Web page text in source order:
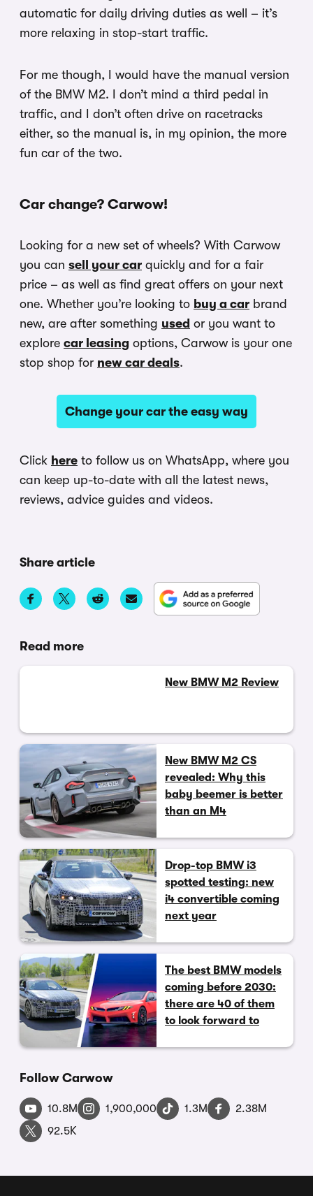
automatic for daily driving duties as well – it’s
more relaxing in stop-start traffic.
For me though, I would have the manual version
of the BMW M2. I don’t mind a third pedal in
traffic, and I don’t often drive on racetracks
either, so the manual is, in my opinion, the more
fun car of the two.
Car change? Carwow!
Looking for a new set of wheels? With Carwow
you can sell your car quickly and for a fair
price – as well as find great offers on your next
one. Whether you’re looking to buy a car brand
new, are after something used or you want to
explore car leasing options, Carwow is your one
stop shop for new car deals.
Change your car the easy way
Click here to follow us on WhatsApp, where you
can keep up-to-date with all the latest news,
reviews, advice guides and videos.
Share article
Read more
New BMW M2 Review
New BMW M2 CS
revealed: Why this
baby beemer is better
than an M4
Drop-top BMW i3
spotted testing: new
i4 convertible coming
next year
The best BMW models
coming before 2030:
there are 40 of them
to look forward to
Follow Carwow
10.8M 1,900,000 1.3M
2.38M
92.5K